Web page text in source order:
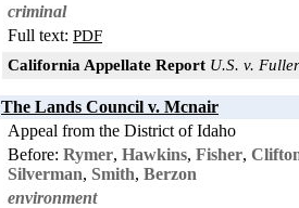
criminal
Full text: PDF
California Appellate Report U.S. v.
The Lands Council v. Mcnair
Appeal from the District of Idaho
Before: Rymer, Hawkins, Fisher,
Silverman, Smith, Berzon
environment